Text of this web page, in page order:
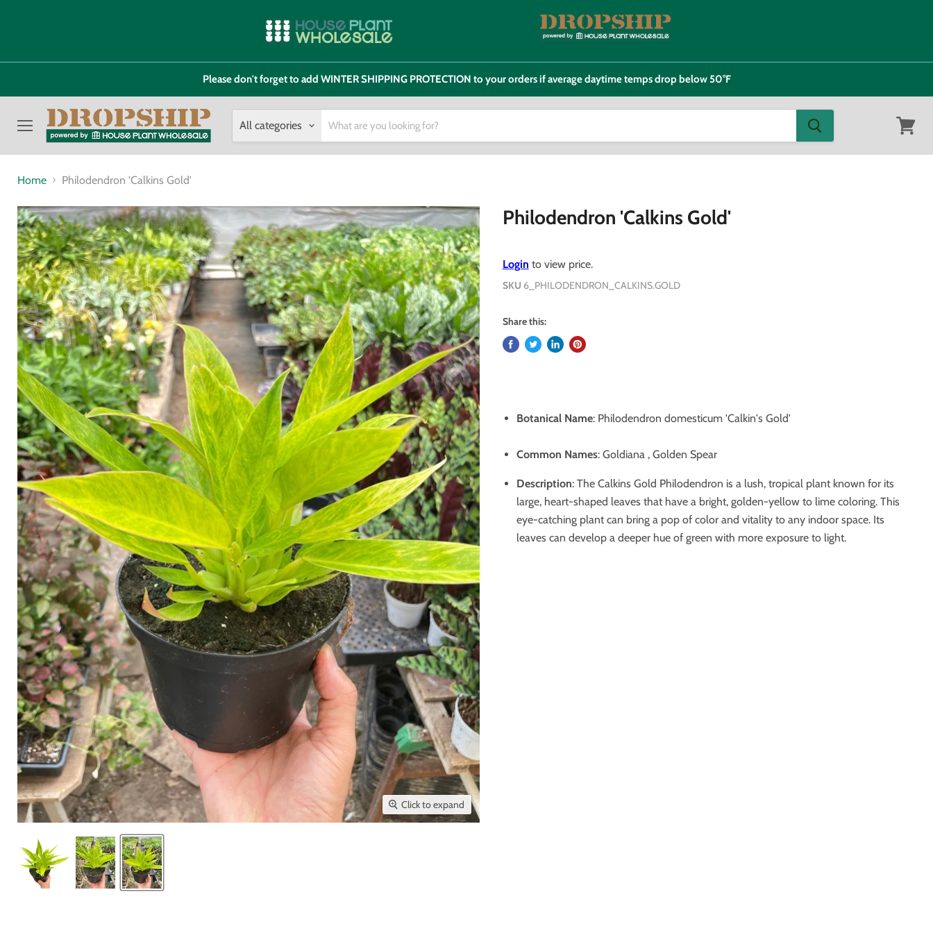
Please don't forget to add WINTER SHIPPING PROTECTION to your orders if average daytime temps drop below 50°F
Menu
All categories
cart
Home Philodendron 'Calkins Gold'
Click to expand
Philodendron 'Calkins Gold'
Login to view price.
SKU 6_PHILODENDRON_CALKINS.GOLD
Share this:
Botanical Name: Philodendron domesticum 'Calkin's Gold'
Common Names: Goldiana , Golden Spear
Description: The Calkins Gold Philodendron is a lush, tropical plant known for its
large, heart-shaped leaves that have a bright, golden-yellow to lime coloring. This
eye-catching plant can bring a pop of color and vitality to any indoor space. Its
leaves can develop a deeper hue of green with more exposure to light.